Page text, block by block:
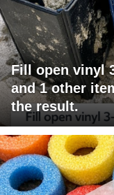
Fill open vinyl
and 1 other
the result.